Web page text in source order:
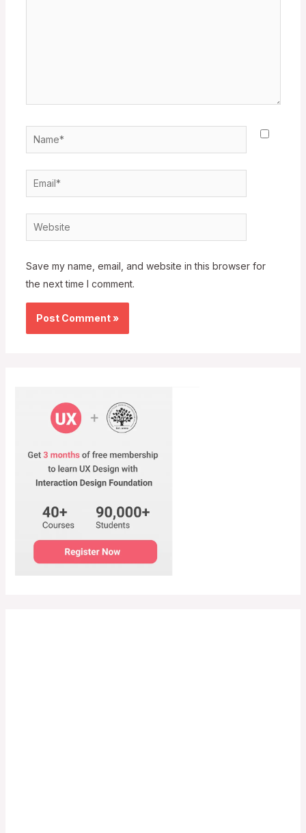
Name*
Email*
Website
Save my name, email, and website in this browser for
the next time I comment.